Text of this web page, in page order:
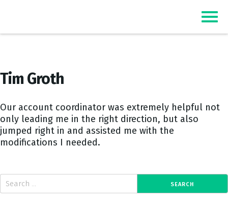
Tim Groth
Our account coordinator was extremely helpful not
only leading me in the right direction, but also
jumped right in and assisted me with the
modifications I needed.